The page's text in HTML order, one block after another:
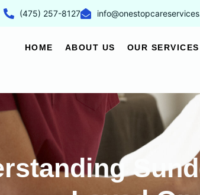
(475) 257-8127
HOME ABOUT US OUR SERVICES